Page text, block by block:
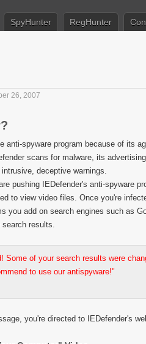
SpyHunter RegHunter
26, 2007
anti-spyware program because of its
scans for malware, its
deceptive warnings.
pushing IEDefender's anti-spyware
to view video files. Once you're
you add on search engines such as
results.
Some of your search results were
to use our antispyware!"
you're directed to IEDefender's